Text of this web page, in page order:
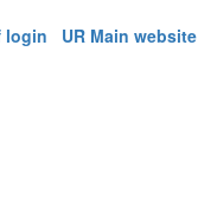
login UR Main website